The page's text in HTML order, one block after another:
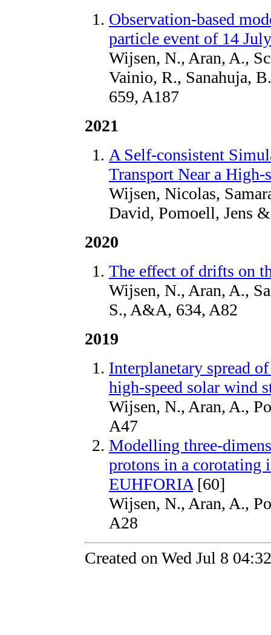
Observation-based
particle event of 14
Wijsen, N., Aran, A.,
Vainio, R., Sanahuja,
659, A187
2021
A Self-consistent
Transport Near a High-
Wijsen, Nicolas,
David, Pomoell, Jens
2020
The effect of drifts on
Wijsen, N., Aran, A.,
S., A&A, 634, A82
2019
Interplanetary spread
high-speed solar wind
Wijsen, N., Aran, A.,
A47
Modelling three-
protons in a corotating
EUHFORIA [60]
Wijsen, N., Aran, A.,
A28
Created on Wed Jul 8